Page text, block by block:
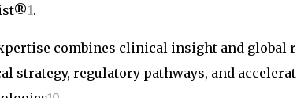
1.
combines clinical insight and global
strategy, regulatory pathways, and